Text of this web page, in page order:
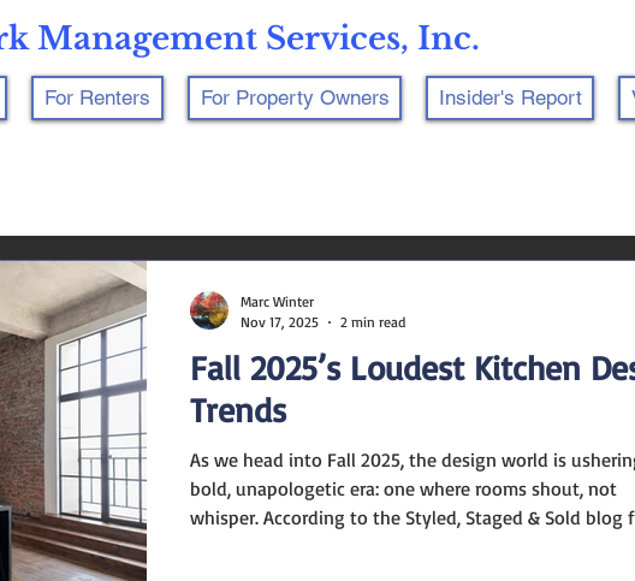
Management Services, Inc.
For Renters For Property Owners Insider's Report
Fall 2025’s Loudest Kitchen
Trends
As we head into Fall 2025, the design world is
bold, unapologetic era: one where rooms shout, not
whisper. According to the Styled, Staged & Sold blog
Marc Winter
Nov 17, 2025
2 min read